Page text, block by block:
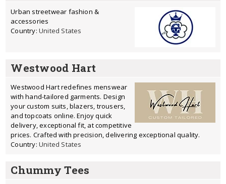
Urban streetwear fashion &
accessories
Country: United States
Westwood Hart
Westwood Hart redefines menswear
with hand-tailored garments. Design
your custom suits, blazers, trousers,
and topcoats online. Enjoy quick
delivery, exceptional fit, at competitive
prices. Crafted with precision, delivering exceptional quality.
Country: United States
Chummy Tees